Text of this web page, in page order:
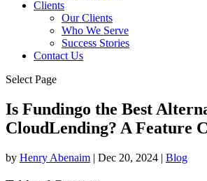
Clients
Our Clients
Who We Serve
Success Stories
Contact Us
Select Page
Is Fundingo the Best
CloudLending? A Feature
by Henry Abenaim | Dec 20, 2024 | Blog